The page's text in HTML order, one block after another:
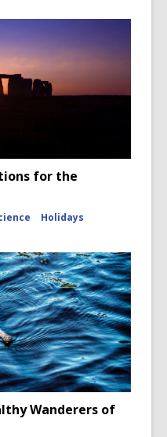
for the
Holidays
Wanderers of